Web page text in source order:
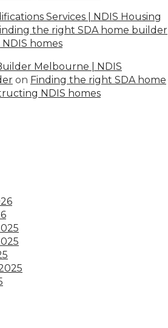
Services | NDIS Housing
the right SDA home builder
homes
Melbourne | NDIS
on Finding the right SDA home
NDIS homes